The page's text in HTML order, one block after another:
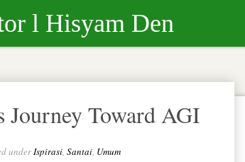
l Hisyam Den
Toward AGI
underIspirasi, Santai, Umum